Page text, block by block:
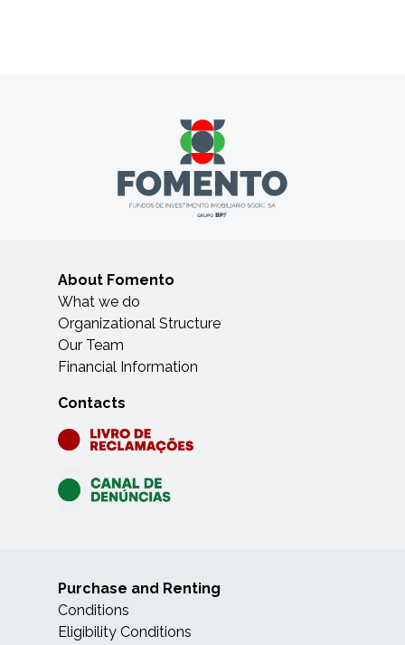
About Fomento
What we do
Organizational Structure
Our Team
Financial Information
Contacts
Purchase and Renting
Conditions
Eligibility Conditions